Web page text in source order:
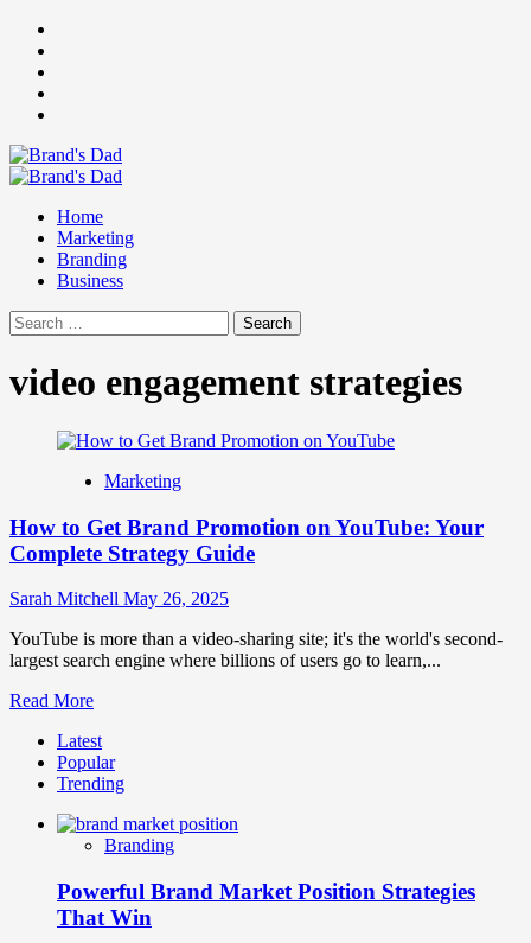
Skip
content
Primary
Home
Marketing
Branding
Business
Search
for:
video engagement strategies
Marketing
How to Get Brand Promotion on YouTube: Your
Complete Strategy Guide
Sarah Mitchell May 26, 2025
YouTube is more than a video-sharing site; it's the world's second-
largest search engine where billions of users go to learn,...
Read MoreRead
about
How
to
Brand
Promotion
YouTube:
Your
Complete
Latest
Popular
Trending
Branding
Powerful Brand Market Position Strategies
That Win